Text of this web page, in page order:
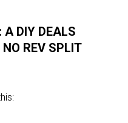
A DIY DEALS
REV SPLIT